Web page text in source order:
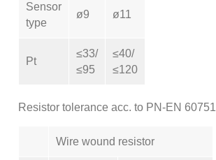
Sensor
type
ø9 ø11
Pt
≤33/
≤95
≤40/
≤120
Resistor tolerance acc. to PN-EN 60751
Wire wound resistor